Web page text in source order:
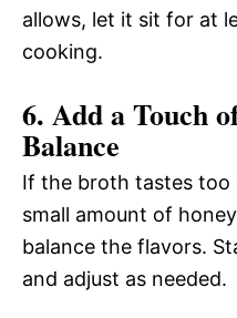
allows, let it sit for at
cooking.
6. Add a Touch
Balance
If the broth tastes too
small amount of
balance the flavors.
and adjust as needed.